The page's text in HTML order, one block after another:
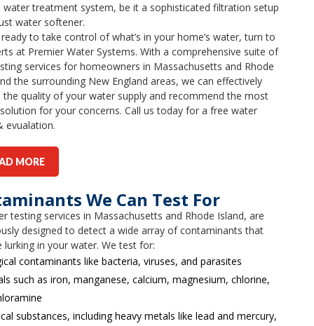
water treatment system, be it a sophisticated filtration setup
water softener.
ready to take control of what’s in your home’s water, turn to
at Premier Water Systems. With a comprehensive suite of
services for homeowners in Massachusetts and Rhode
the surrounding New England areas, we can effectively
the quality of your water supply and recommend the most
for your concerns. Call us today for a free water
evualation.
MORE
We Can Test For
testing services in Massachusetts and Rhode Island, are
designed to detect a wide array of contaminants that
lurking in your water. We test for:
contaminants like bacteria, viruses, and parasites
such as iron, manganese, calcium, magnesium, chlorine,
substances, including heavy metals like lead and mercury,